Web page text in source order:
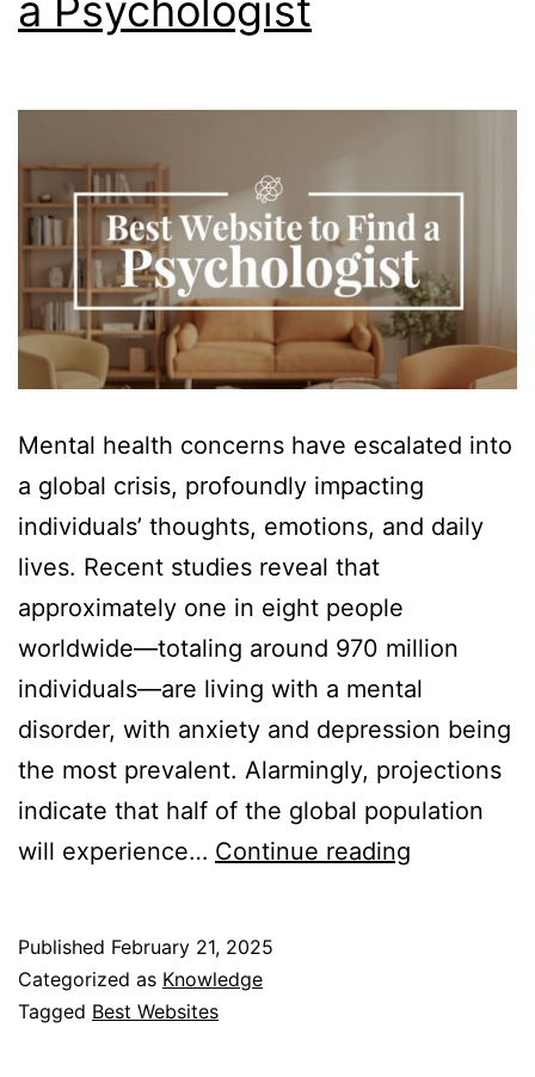
a Psychologist
Mental health concerns have escalated into
a global crisis, profoundly impacting
individuals’ thoughts, emotions, and daily
lives. Recent studies reveal that
approximately one in eight people
worldwide—totaling around 970 million
individuals—are living with a mental
disorder, with anxiety and depression being
the most prevalent. Alarmingly, projections
indicate that half of the global population
will experience… Continue reading
Published February 21, 2025
Categorized as Knowledge
Tagged Best Websites